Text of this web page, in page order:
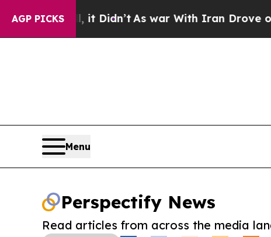
AGP PICKS
Well, it Didn’t As war With Iran Drove oil
Menu
Perspectify News
Read articles from across the media